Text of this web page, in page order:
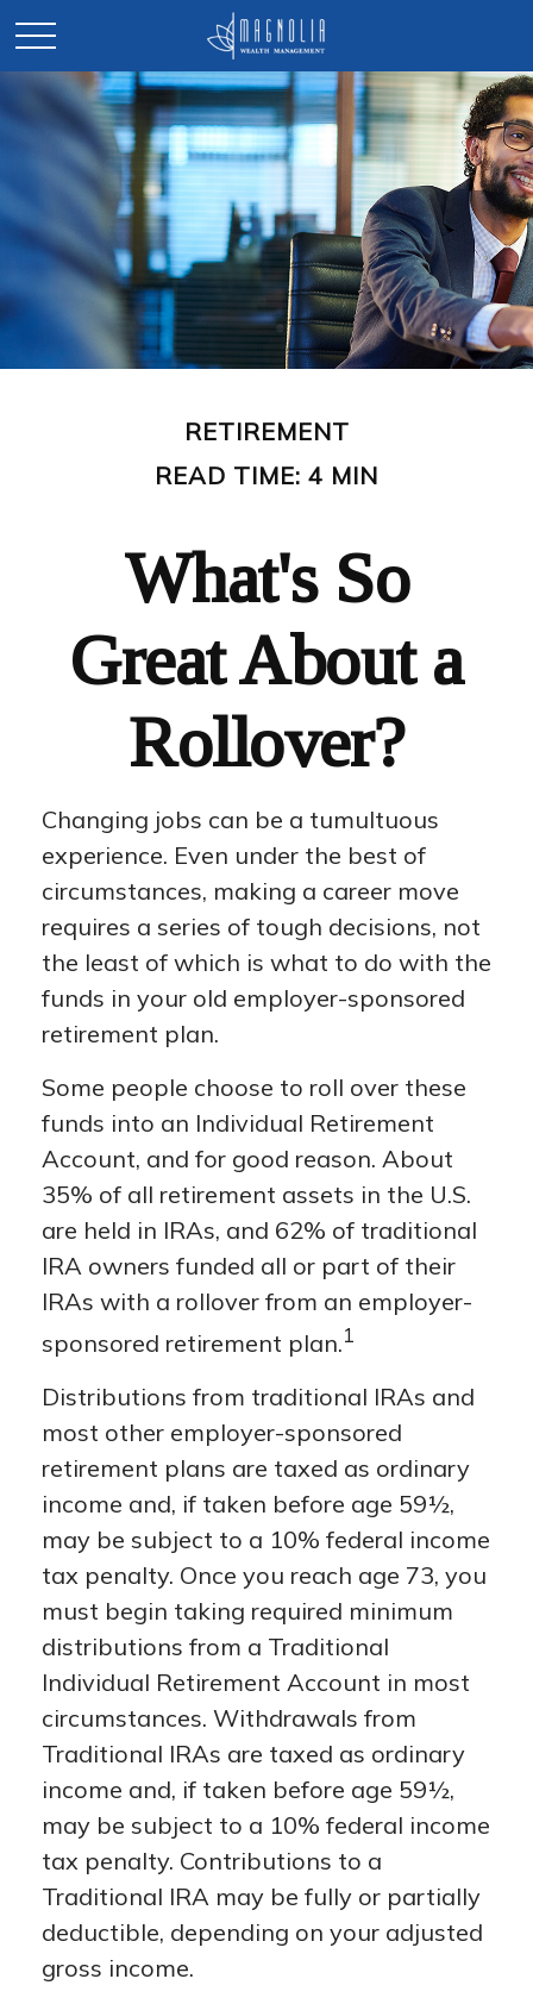
RETIREMENT
READ TIME: 4 MIN
What's So
Great About a
Rollover?
Changing jobs can be a tumultuous
experience. Even under the best of
circumstances, making a career move
requires a series of tough decisions, not
the least of which is what to do with the
funds in your old employer-sponsored
retirement plan.
Some people choose to roll over these
funds into an Individual Retirement
Account, and for good reason. About
35% of all retirement assets in the U.S.
are held in IRAs, and 62% of traditional
IRA owners funded all or part of their
IRAs with a rollover from an employer-
sponsored retirement plan.1
Distributions from traditional IRAs and
most other employer-sponsored
retirement plans are taxed as ordinary
income and, if taken before age 59½,
may be subject to a 10% federal income
tax penalty. Once you reach age 73, you
must begin taking required minimum
distributions from a Traditional
Individual Retirement Account in most
circumstances. Withdrawals from
Traditional IRAs are taxed as ordinary
income and, if taken before age 59½,
may be subject to a 10% federal income
tax penalty. Contributions to a
Traditional IRA may be fully or partially
deductible, depending on your adjusted
gross income.